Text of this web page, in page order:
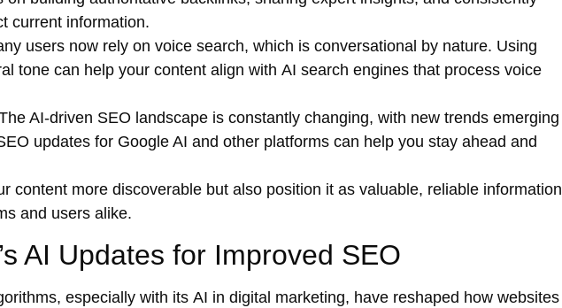
current information.
users now rely on voice search, which is conversational by nature. Using
tone can help your content align with AI search engines that process voice
AI-driven SEO landscape is constantly changing, with new trends emerging
updates for Google AI and other platforms can help you stay ahead and
content more discoverable but also position it as valuable, reliable information
and users alike.
AI Updates for Improved SEO
especially with its AI in digital marketing, have reshaped how websites